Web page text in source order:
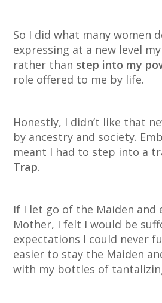
So I did what many women
expressing at a new level
rather than step into my
role offered to me by life.
Honestly, I didn’t like that
by ancestry and society.
meant I had to step into a
Trap.
If I let go of the Maiden and
Mother, I felt I would be
expectations I could never
easier to stay the Maiden
with my bottles of